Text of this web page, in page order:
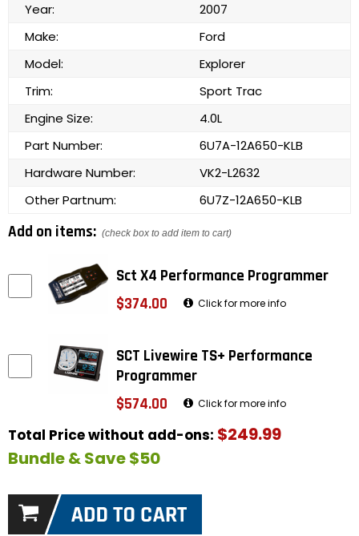
Year:
2007
Make:
Ford
Model:
Explorer
Trim:
Sport Trac
Engine Size:
4.0L
Part Number:
6U7A-12A650-KLB
Hardware Number:
VK2-L2632
Other Partnum:
6U7Z-12A650-KLB
Add on items: (check box to add item to cart)
Sct X4 Performance Programmer
$374.00
Click for more info
SCT Livewire TS+ Performance
Programmer
$574.00
Click for more info
Total Price without add-ons: $249.99
Bundle & Save $50